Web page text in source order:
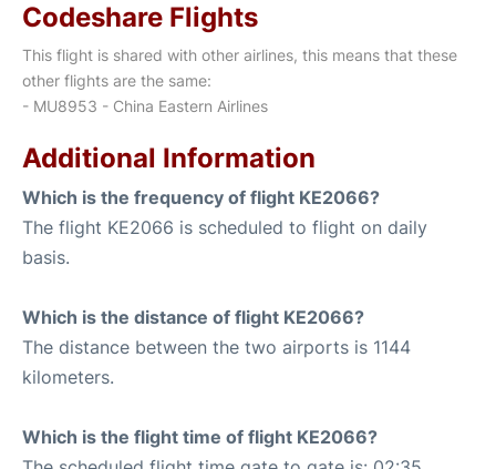
Codeshare Flights
This flight is shared with other airlines, this means that these
other flights are the same:
- MU8953 - China Eastern Airlines
Additional Information
Which is the frequency of flight KE2066?
The flight KE2066 is scheduled to flight on daily
basis.
Which is the distance of flight KE2066?
The distance between the two airports is 1144
kilometers.
Which is the flight time of flight KE2066?